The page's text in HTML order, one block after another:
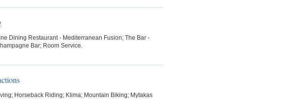
Dining Restaurant - Mediterranean Fusion; The Bar -
Bar; Room Service.
Horseback Riding; Klima; Mountain Biking; Mytakas